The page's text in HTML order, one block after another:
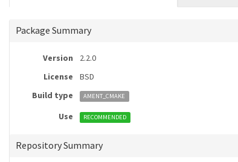
Package Summary
Version
2.2.0
License
BSD
Build type
AMENT_CMAKE
Use RECOMMENDED
Repository Summary